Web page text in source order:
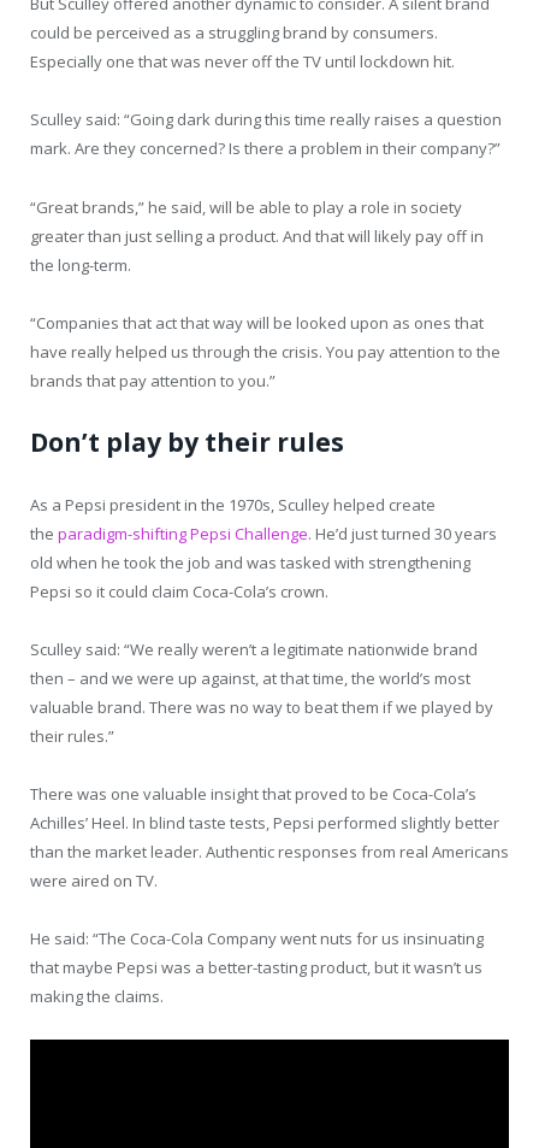
could be perceived as a struggling brand by consumers.
Especially one that was never off the TV until lockdown hit.
Sculley said: “Going dark during this time really raises a question
mark. Are they concerned? Is there a problem in their company?”
“Great brands,” he said, will be able to play a role in society
greater than just selling a product. And that will likely pay off in
the long-term.
“Companies that act that way will be looked upon as ones that
have really helped us through the crisis. You pay attention to the
brands that pay attention to you.”
Don’t play by their rules
As a Pepsi president in the 1970s, Sculley helped create
the paradigm-shifting Pepsi Challenge. He’d just turned 30 years
old when he took the job and was tasked with strengthening
Pepsi so it could claim Coca-Cola’s crown.
Sculley said: “We really weren’t a legitimate nationwide brand
then – and we were up against, at that time, the world’s most
valuable brand. There was no way to beat them if we played by
their rules.”
There was one valuable insight that proved to be Coca-Cola’s
Achilles’ Heel. In blind taste tests, Pepsi performed slightly better
than the market leader. Authentic responses from real Americans
were aired on TV.
He said: “The Coca-Cola Company went nuts for us insinuating
that maybe Pepsi was a better-tasting product, but it wasn’t us
making the claims.